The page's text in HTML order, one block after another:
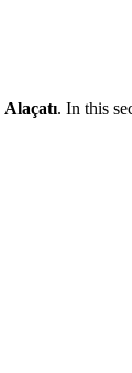
Alaçatı. In this